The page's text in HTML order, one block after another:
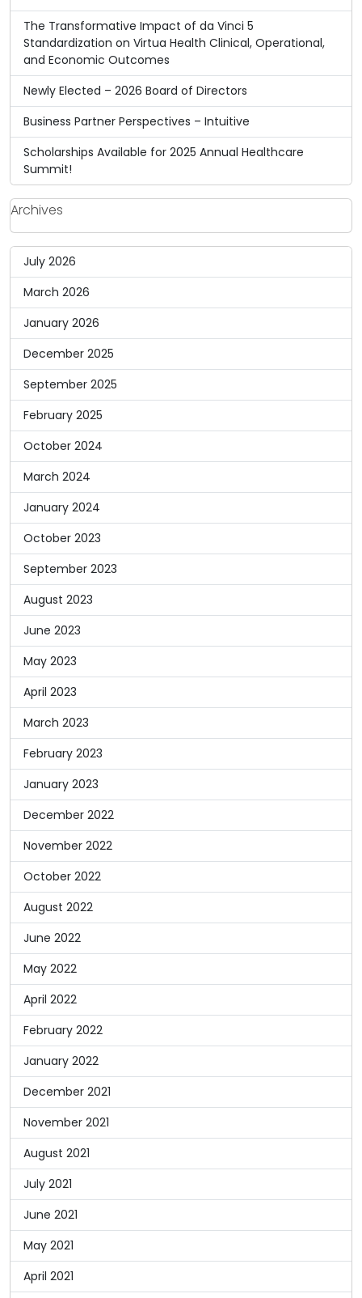
The Transformative Impact of da Vinci 5
Standardization on Virtua Health Clinical, Operational,
and Economic Outcomes
Newly Elected – 2026 Board of Directors
Business Partner Perspectives – Intuitive
Scholarships Available for 2025 Annual Healthcare
Summit!
Archives
July 2026
March 2026
January 2026
December 2025
September 2025
February 2025
October 2024
March 2024
January 2024
October 2023
September 2023
August 2023
June 2023
May 2023
April 2023
March 2023
February 2023
January 2023
December 2022
November 2022
October 2022
August 2022
June 2022
May 2022
April 2022
February 2022
January 2022
December 2021
November 2021
August 2021
July 2021
June 2021
May 2021
April 2021